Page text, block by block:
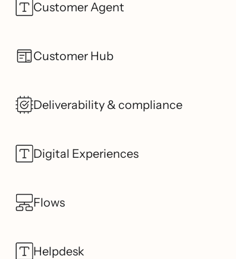
Customer Agent
Customer Hub
Deliverability & compliance
Digital Experiences
Flows
Helpdesk